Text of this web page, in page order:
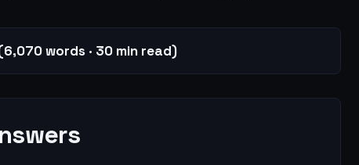
words · 30 min read)